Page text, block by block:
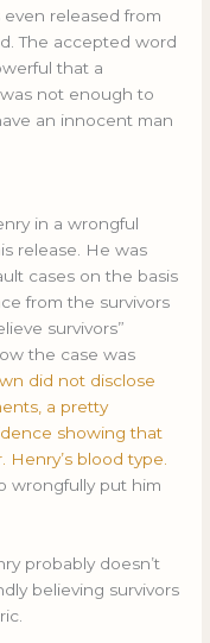
released from
The accepted word
that a
not enough to
an innocent man
in a wrongful
release. He was
cases on the basis
from the survivors
survivors”
the case was
did not disclose
a pretty
showing that
blood type.
wrongfully put him
probably doesn’t
believing survivors